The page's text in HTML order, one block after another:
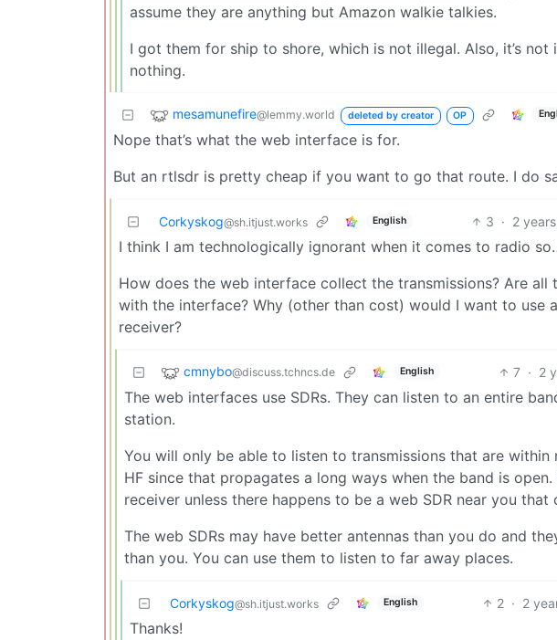
assume they are anything but Amazon walkie talkies.
I got them for ship to shore, which is not illegal. Also, it’s
nothing.
mesamunefire@lemmy.world deleted by creator OP
Nope that’s what the web interface is for.
But an rtlsdr is pretty cheap if you want to go that route. I do
Corkyskog@sh.itjust.works English 3 · 2
I think I am technologically ignorant when it comes to radio
How does the web interface collect the transmissions? Are
with the interface? Why (other than cost) would I want to use
receiver?
cmnybo@discuss.tchncs.de English 7 · 2
The web interfaces use SDRs. They can listen to an entire
station.
You will only be able to listen to transmissions that are
HF since that propagates a long ways when the band is
receiver unless there happens to be a web SDR near you
The web SDRs may have better antennas than you do and
than you. You can use them to listen to far away places.
Corkyskog@sh.itjust.works English 2 · 2
Thanks!